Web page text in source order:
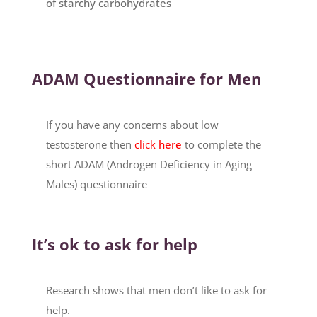
ADAM Questionnaire for Men
If you have any concerns about low
testosterone then clickhere to complete the
short ADAM (Androgen Deficiency in Aging
Males) questionnaire
It’s ok to ask for help
Research shows that men don’t like to ask for
help.